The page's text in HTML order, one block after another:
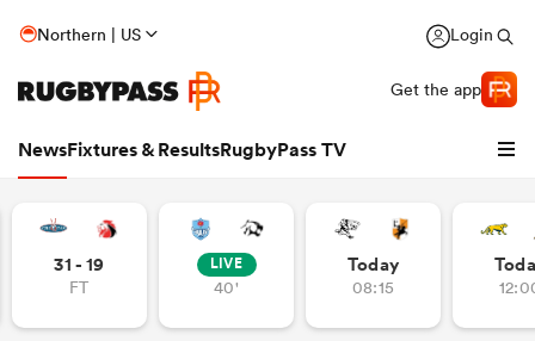
Northern | US Login
Get the app
NewsFixtures & ResultsRugbyPass TV
31 - 19
FT
LIVE
40'
Today
08:15